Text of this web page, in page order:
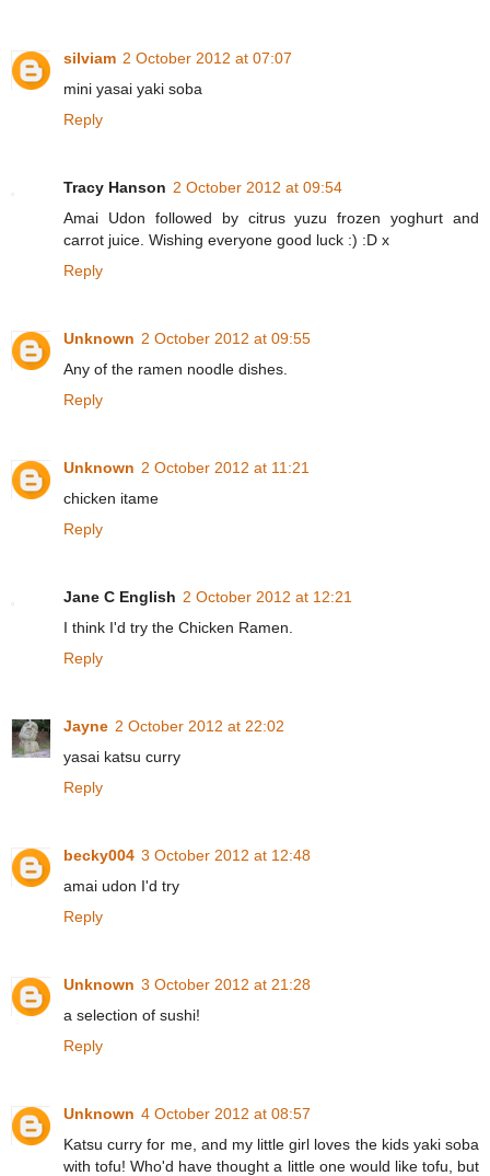
silviam 2 October 2012 at 07:07
mini yasai yaki soba
Reply
Tracy Hanson 2 October 2012 at 09:54
Amai Udon followed by citrus yuzu frozen yoghurt and
carrot juice. Wishing everyone good luck :) :D x
Reply
Unknown 2 October 2012 at 09:55
Any of the ramen noodle dishes.
Reply
Unknown 2 October 2012 at 11:21
chicken itame
Reply
Jane C English 2 October 2012 at 12:21
I think I'd try the Chicken Ramen.
Reply
Jayne 2 October 2012 at 22:02
yasai katsu curry
Reply
becky004 3 October 2012 at 12:48
amai udon I'd try
Reply
Unknown 3 October 2012 at 21:28
a selection of sushi!
Reply
Unknown 4 October 2012 at 08:57
Katsu curry for me, and my little girl loves the kids yaki soba
with tofu! Who'd have thought a little one would like tofu, but